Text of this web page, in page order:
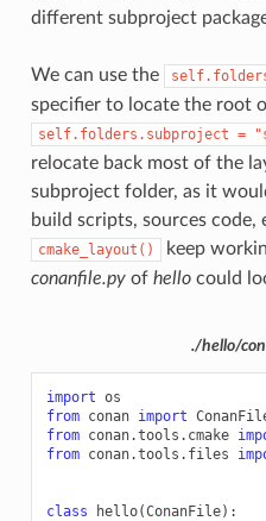
different subproject
We can use the
specifier to locate the root
self.folders.subproject =
relocate back most of the
subproject folder, as it
build scripts, sources code,
cmake_layout()
keep
conanfile.pyof hellocould
./hello/
import os
from conan import
from conan.tools.cmake
from conan.tools.files
class hello(ConanFile):